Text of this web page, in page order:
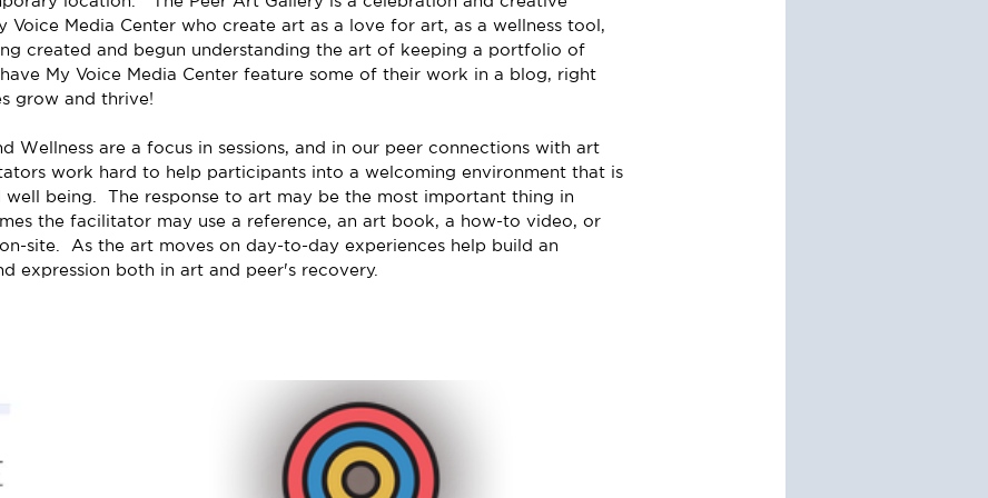
Voice Media Center who create art as a love for art, as a wellness tool,
created and begun understanding the art of keeping a portfolio of
My Voice Media Center feature some of their work in a blog, right
grow and thrive!
Wellness are a focus in sessions, and in our peer connections with art
work hard to help participants into a welcoming environment that is
being.  The response to art may be the most important thing in
the facilitator may use a reference, an art book, a how-to video, or
site.  As the art moves on day-to-day experiences help build an
expression both in art and peer's recovery.